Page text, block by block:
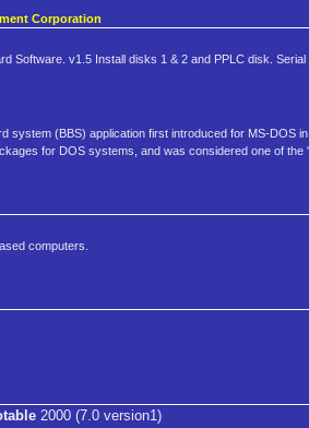
Corporation
Software. v1.5 Install disks 1 & 2 and PPLC disk. Serial
system (BBS) application first introduced for MS-
for DOS systems, and was considered one of
computers.
2000 (7.0 version1)